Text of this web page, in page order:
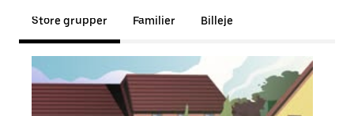
Store grupper Familier Billeje